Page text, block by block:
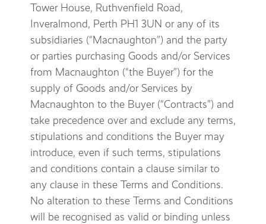
Tower House, Ruthvenfield Road,
Inveralmond, Perth PH1 3UN or any of its
subsidiaries (“Macnaughton”) and the party
or parties purchasing Goods and/or Services
from Macnaughton (“the Buyer”) for the
supply of Goods and/or Services by
Macnaughton to the Buyer (“Contracts”) and
take precedence over and exclude any terms,
stipulations and conditions the Buyer may
introduce, even if such terms, stipulations
and conditions contain a clause similar to
any clause in these Terms and Conditions.
No alteration to these Terms and Conditions
will be recognised as valid or binding unless